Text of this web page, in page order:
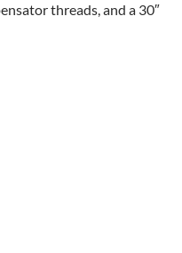
threads, and a 30″